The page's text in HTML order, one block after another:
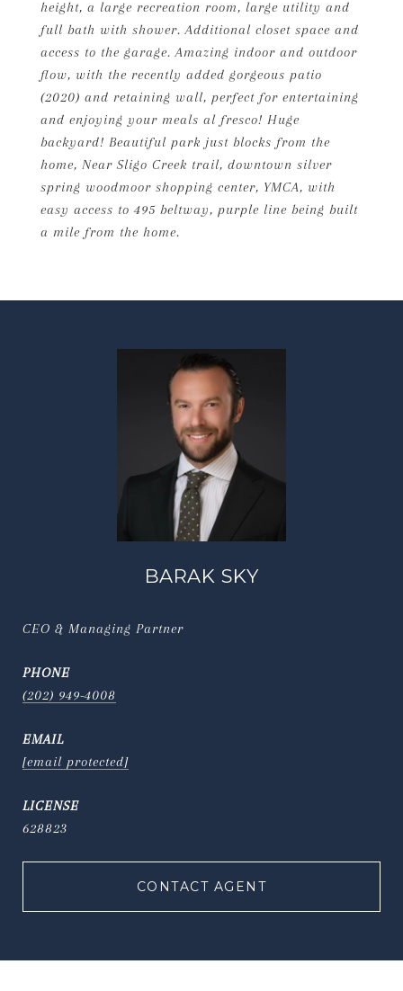
height, a large recreation room, large utility and
full bath with shower. Additional closet space and
access to the garage. Amazing indoor and outdoor
flow, with the recently added gorgeous patio
(2020) and retaining wall, perfect for entertaining
and enjoying your meals al fresco! Huge
backyard! Beautiful park just blocks from the
home, Near Sligo Creek trail, downtown silver
spring woodmoor shopping center, YMCA, with
easy access to 495 beltway, purple line being built
a mile from the home.
BARAK SKY
CEO & Managing Partner
PHONE
(202) 949-4008
EMAIL
[email protected]
628823
CONTACT AGENT